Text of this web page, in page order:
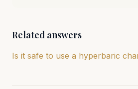
Related answers
Is it safe to use a hyperbaric